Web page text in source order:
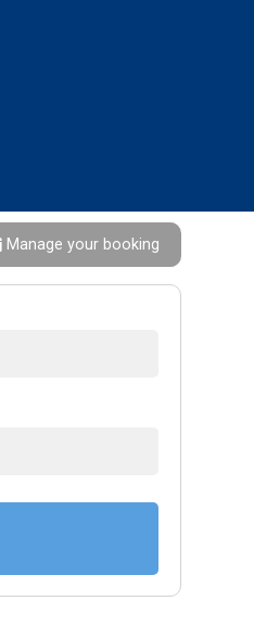
Manage your booking